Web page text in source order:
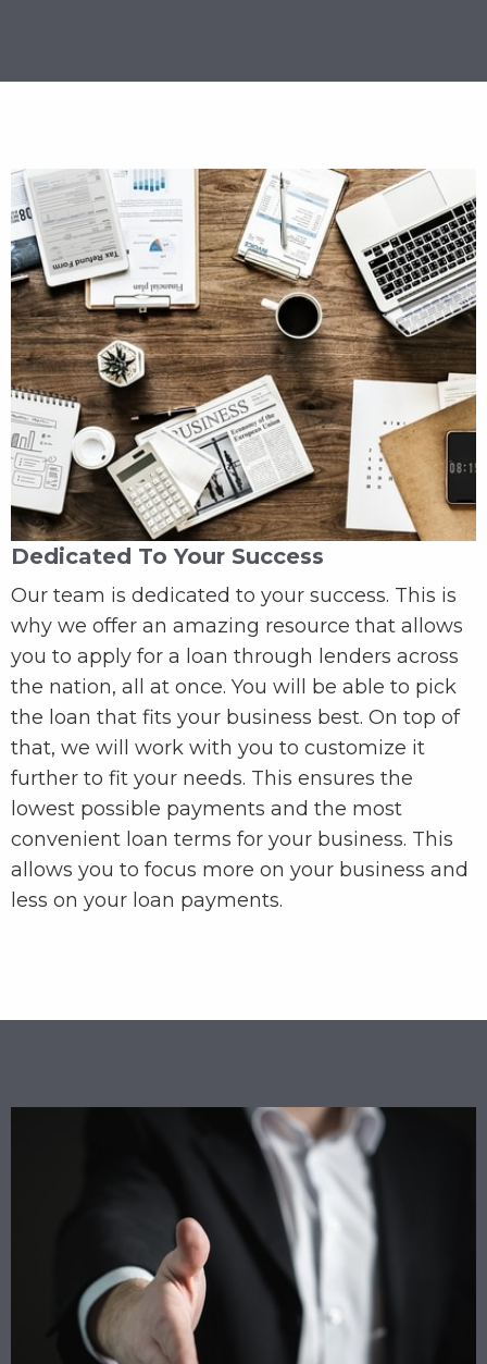
Dedicated To Your Success
Our team is dedicated to your success. This is
why we offer an amazing resource that allows
you to apply for a loan through lenders across
the nation, all at once. You will be able to pick
the loan that fits your business best. On top of
that, we will work with you to customize it
further to fit your needs. This ensures the
lowest possible payments and the most
convenient loan terms for your business. This
allows you to focus more on your business and
less on your loan payments.